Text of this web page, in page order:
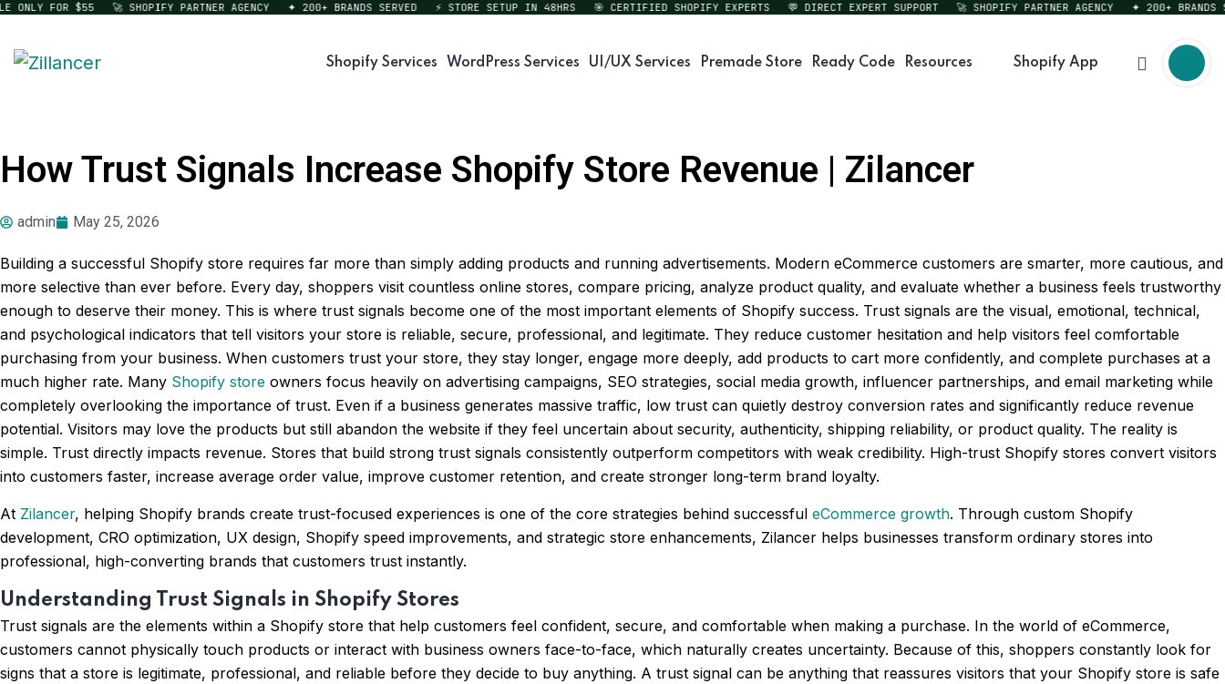
FOR $55 🚀 SHOPIFY PARTNER AGENCY ✦ 200+ BRANDS SERVED ⚡ STORE SETUP IN 48HRS 🎯 CERTIFIED SHOPIFY EXPERTS 💬 DIRECT EXPERT SUPPORT 🚀 SHOPIFY PARTNER AGENCY ✦ 200+ BRANDS
Shopify Services WordPress Services UI/UX Services Premade Store Ready Code Resources Shopify App
How Trust Signals Increase Shopify Store Revenue | Zilancer
admin May 25, 2026
Building a successful Shopify store requires far more than simply adding products and running advertisements. Modern eCommerce customers are smarter, more cautious, and
more selective than ever before. Every day, shoppers visit countless online stores, compare pricing, analyze product quality, and evaluate whether a business feels trustworthy
enough to deserve their money. This is where trust signals become one of the most important elements of Shopify success. Trust signals are the visual, emotional, technical,
and psychological indicators that tell visitors your store is reliable, secure, professional, and legitimate. They reduce customer hesitation and help visitors feel comfortable
purchasing from your business. When customers trust your store, they stay longer, engage more deeply, add products to cart more confidently, and complete purchases at a
much higher rate. Many Shopify store owners focus heavily on advertising campaigns, SEO strategies, social media growth, influencer partnerships, and email marketing while
completely overlooking the importance of trust. Even if a business generates massive traffic, low trust can quietly destroy conversion rates and significantly reduce revenue
potential. Visitors may love the products but still abandon the website if they feel uncertain about security, authenticity, shipping reliability, or product quality. The reality is
simple. Trust directly impacts revenue. Stores that build strong trust signals consistently outperform competitors with weak credibility. High-trust Shopify stores convert visitors
into customers faster, increase average order value, improve customer retention, and create stronger long-term brand loyalty.
At Zilancer, helping Shopify brands create trust-focused experiences is one of the core strategies behind successful eCommerce growth. Through custom Shopify
development, CRO optimization, UX design, Shopify speed improvements, and strategic store enhancements, Zilancer helps businesses transform ordinary stores into
professional, high-converting brands that customers trust instantly.
Understanding Trust Signals in Shopify Stores
Trust signals are the elements within a Shopify store that help customers feel confident, secure, and comfortable when making a purchase. In the world of eCommerce,
customers cannot physically touch products or interact with business owners face-to-face, which naturally creates uncertainty. Because of this, shoppers constantly look for
signs that a store is legitimate, professional, and reliable before they decide to buy anything. A trust signal can be anything that reassures visitors that your Shopify store is safe